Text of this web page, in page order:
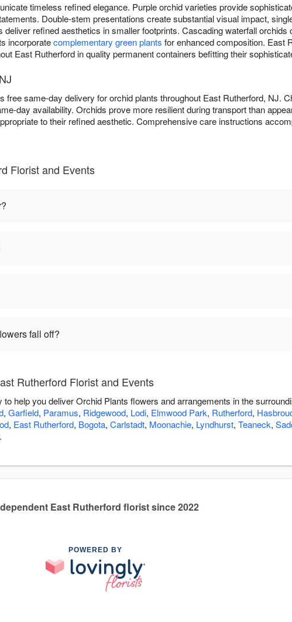
timeless refined elegance. Purple orchid varieties provide
Double-stem presentations create substantial visual impact,
refined aesthetics in smaller footprints. Cascading waterfall orchids
incorporatecomplementary green plants for enhanced composition. East
East Rutherford in quality permanent containers befitting their
free same-day delivery for orchid plants throughout East Rutherford, NJ.
day availability. Orchids prove more resilient during transport than
to their refined aesthetic. Comprehensive care instructions
Florist and Events
fall off?
Rutherford Florist and Events
help you deliver Orchid Plants flowers and arrangements in the
, Garfield, Paramus, Ridgewood, Lodi, Elmwood Park, Rutherford,
, East Rutherford, Bogota, Carlstadt, Moonachie, Lyndhurst, Teaneck,
.
East Rutherford florist since 2022
POWERED BY